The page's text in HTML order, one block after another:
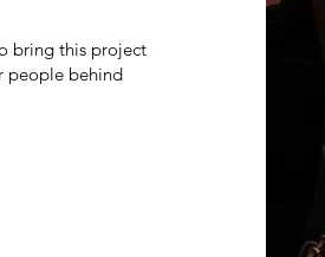
bring this project
people behind